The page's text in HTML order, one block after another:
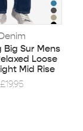
Big Sur Mens
Loose
Mid Rise
£19.95